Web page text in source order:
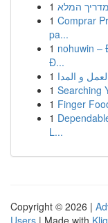
1 המלא
1 Comprar
pa...
1 nohuwin –
Đ...
1
1 Searching
1 Finger
1
L...
Copyright © 2026 |
Users | Made with